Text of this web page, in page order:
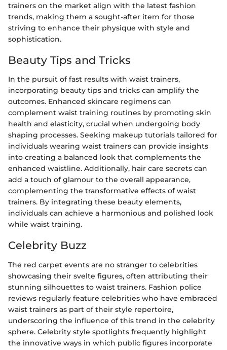
trainers on the market align with the latest fashion
trends, making them a sought-after item for those
striving to enhance their physique with style and
sophistication.
Beauty Tips and Tricks
In the pursuit of fast results with waist trainers,
incorporating beauty tips and tricks can amplify the
outcomes. Enhanced skincare regimens can
complement waist training routines by promoting skin
health and elasticity, crucial when undergoing body
shaping processes. Seeking makeup tutorials tailored for
individuals wearing waist trainers can provide insights
into creating a balanced look that complements the
enhanced waistline. Additionally, hair care secrets can
add a touch of glamour to the overall appearance,
complementing the transformative effects of waist
trainers. By integrating these beauty elements,
individuals can achieve a harmonious and polished look
while waist training.
Celebrity Buzz
The red carpet events are no stranger to celebrities
showcasing their svelte figures, often attributing their
stunning silhouettes to waist trainers. Fashion police
reviews regularly feature celebrities who have embraced
waist trainers as part of their style repertoire,
underscoring the influence of this trend in the celebrity
sphere. Celebrity style spotlights frequently highlight
the innovative ways in which public figures incorporate